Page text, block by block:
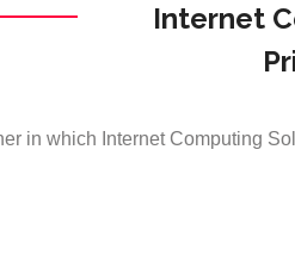
Internet
in which Internet Computing